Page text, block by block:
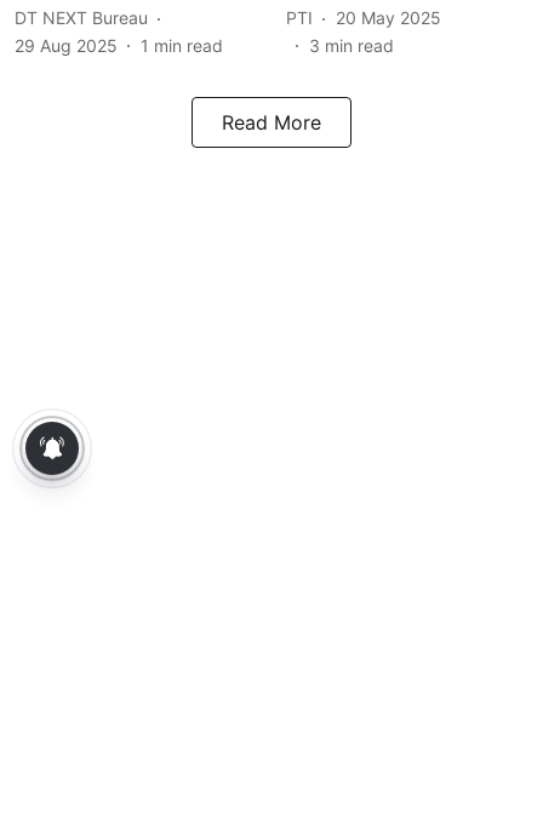
DT NEXT Bureau
29 Aug 2025
1 min read
PTI
20 May 2025
3 min read
Read More